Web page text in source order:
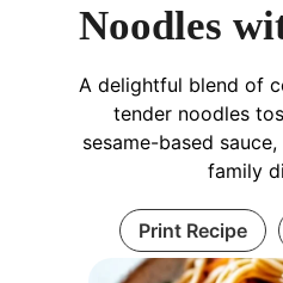
Noodles
A delightful blend of
tender noodles
sesame-based
family
Print Recipe